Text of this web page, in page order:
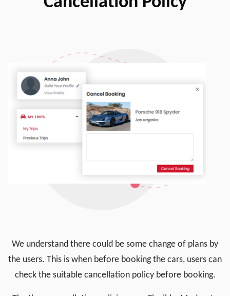
We understand there could be some change of plans by
the users. This is when before booking the cars, users can
check the suitable cancellation policy before booking.